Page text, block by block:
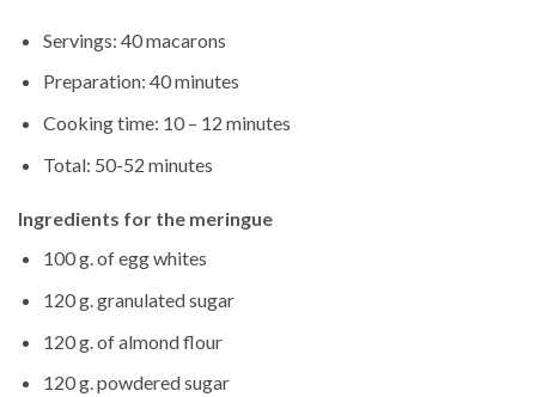
Servings: 40 macarons
Preparation: 40 minutes
Cooking time: 10 – 12 minutes
Total: 50-52 minutes
Ingredients for the meringue
100 g. of egg whites
120 g. granulated sugar
120 g. of almond flour
120 g. powdered sugar